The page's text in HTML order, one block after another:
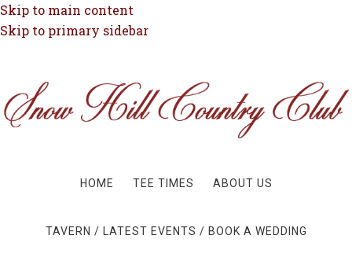
Skip to main content
Skip to primary sidebar
HOME TEE TIMES ABOUT US
TAVERN / LATEST EVENTS / BOOK A WEDDING